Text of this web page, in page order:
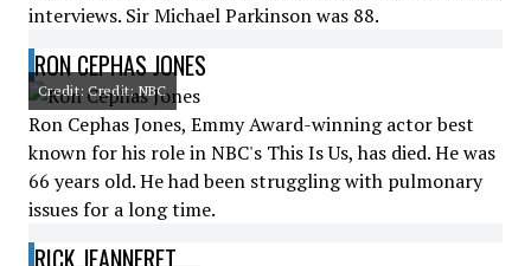
interviews. Sir Michael Parkinson was 88.
RON CEPHAS JONES
Credit: Credit: NBC
Ron Cephas Jones, Emmy Award-winning actor best
known for his role in NBC's This Is Us, has died. He was
66 years old. He had been struggling with pulmonary
issues for a long time.
RICK JEANNERET